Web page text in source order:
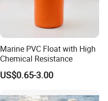
Marine PVC Float with High
Chemical Resistance
US$0.65-3.00